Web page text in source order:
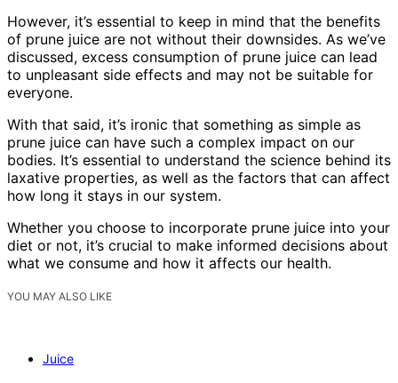
However, it’s essential to keep in mind that the benefits
of prune juice are not without their downsides. As we’ve
discussed, excess consumption of prune juice can lead
to unpleasant side effects and may not be suitable for
everyone.
With that said, it’s ironic that something as simple as
prune juice can have such a complex impact on our
bodies. It’s essential to understand the science behind its
laxative properties, as well as the factors that can affect
how long it stays in our system.
Whether you choose to incorporate prune juice into your
diet or not, it’s crucial to make informed decisions about
what we consume and how it affects our health.
YOU MAY ALSO LIKE
Juice